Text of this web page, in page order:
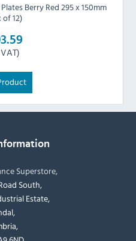
Berry Red 295 x 150mm
of 12)
Superstore,
South,
Estate,